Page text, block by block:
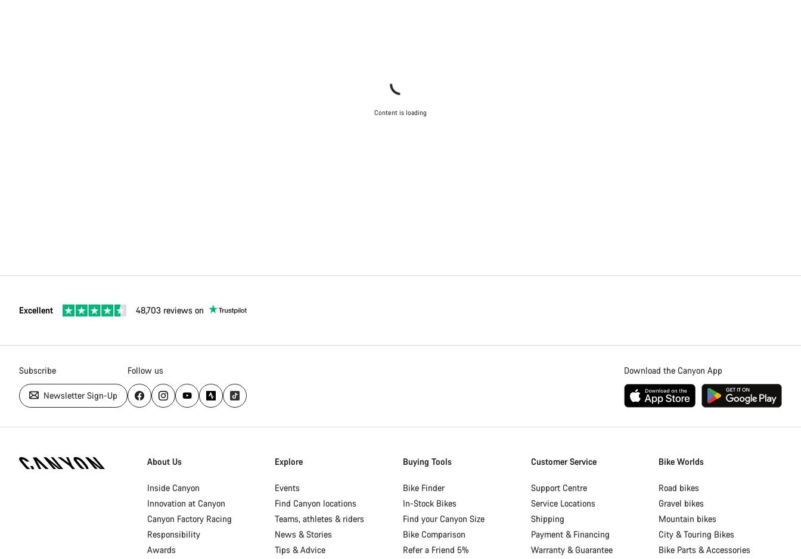
Content is loading
Excellent 48,703 reviews on
Subscribe
Newsletter Sign-Up
Follow us Download the Canyon App
Homepage
About Us
Inside Canyon
Innovation at Canyon
Canyon Factory Racing
Responsibility
Awards
Explore
Events
Find Canyon locations
Teams, athletes & riders
News & Stories
Tips & Advice
Buying Tools
Bike Finder
In-Stock Bikes
Find your Canyon Size
Bike Comparison
Refer a Friend 5%
Customer Service
Support Centre
Service Locations
Shipping
Payment & Financing
Warranty & Guarantee
Bike Worlds
Road bikes
Gravel bikes
Mountain bikes
City & Touring Bikes
Bike Parts & Accessories